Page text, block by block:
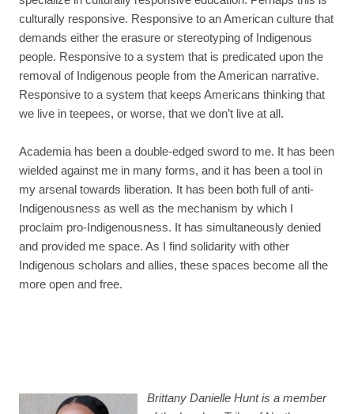
culturally responsive. Responsive to an American culture that
demands either the erasure or stereotyping of Indigenous
people. Responsive to a system that is predicated upon the
removal of Indigenous people from the American narrative.
Responsive to a system that keeps Americans thinking that
we live in teepees, or worse, that we don’t live at all.
Academia has been a double-edged sword to me. It has been
wielded against me in many forms, and it has been a tool in
my arsenal towards liberation. It has been both full of anti-
Indigenousness as well as the mechanism by which I
proclaim pro-Indigenousness. It has simultaneously denied
and provided me space. As I find solidarity with other
Indigenous scholars and allies, these spaces become all the
more open and free.
Brittany Danielle Hunt is a member